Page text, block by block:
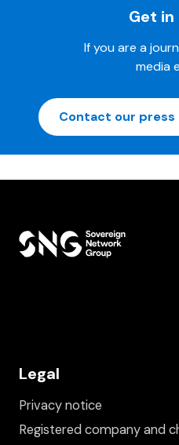
Get
If you are a
media
Contact our
Legal
Privacy notice
Registered company and